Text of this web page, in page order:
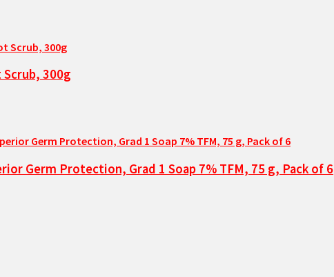
300g
Germ Protection, Grad 1 Soap 7% TFM, 75 g, Pack of 6